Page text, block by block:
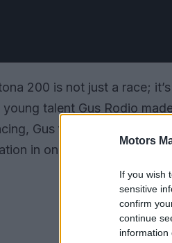
Motors
If you wish
sensitive
confirm
continue
information
200 is not just a race;
young talent Gus Rodio
Gus finished an
in one of the most